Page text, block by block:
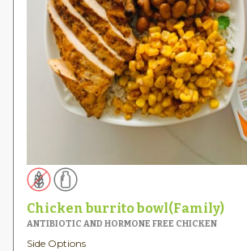
Chicken burrito bowl(Family)
ANTIBIOTIC AND HORMONE FREE CHICKEN
Side Options